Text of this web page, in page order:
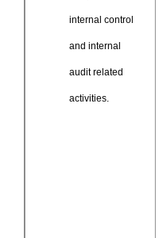
internal control
and internal
audit related
activities.